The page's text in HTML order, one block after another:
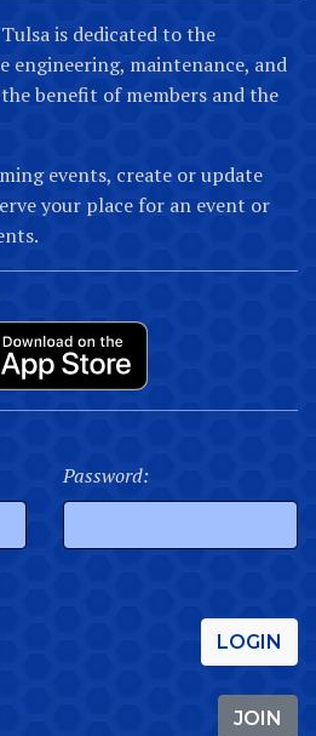
is dedicated to the
engineering, maintenance, and
benefit of members and the
events, create or update
your place for an event or
Password:
LOGIN
JOIN